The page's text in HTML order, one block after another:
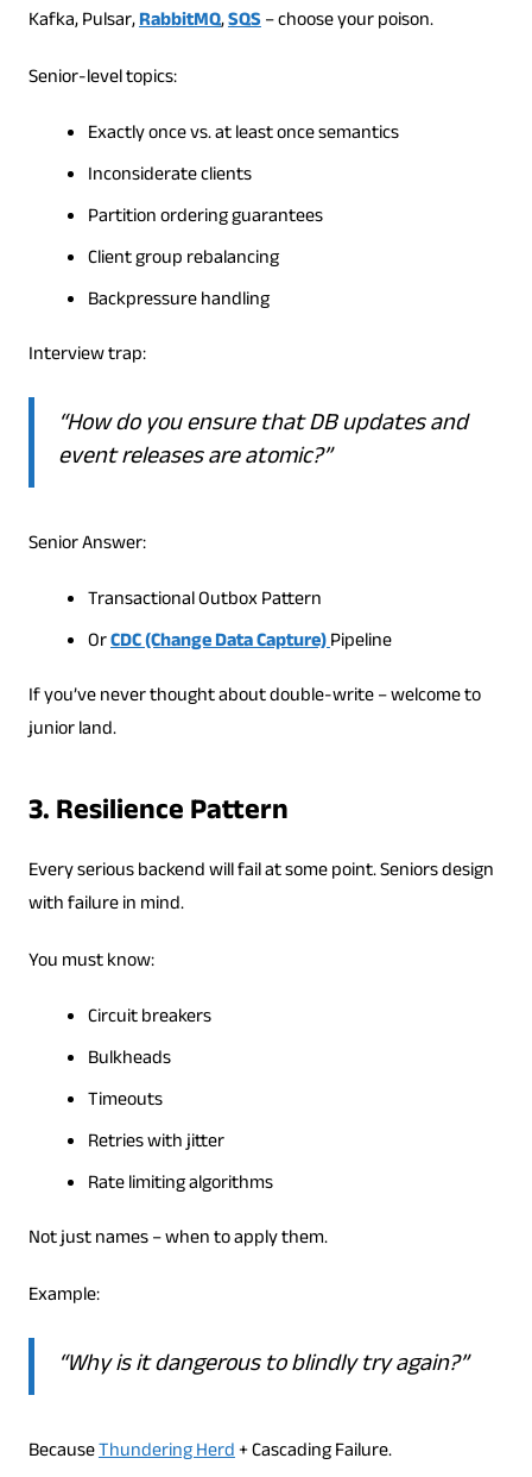
Kafka, Pulsar,RabbitMQ,SQS– choose your poison.
Senior-level topics:
Exactly once vs. at least once semantics
Inconsiderate clients
Partition ordering guarantees
Client group rebalancing
Backpressure handling
Interview trap:
“How do you ensure that DB updates and
event releases are atomic?”
Senior Answer:
Transactional Outbox Pattern
OrCDC (Change Data Capture)Pipeline
If you’ve never thought about double-write – welcome to
junior land.
3. Resilience Pattern
Every serious backend will fail at some point. Seniors design
with failure in mind.
You must know:
Circuit breakers
Bulkheads
Timeouts
Retries with jitter
Rate limiting algorithms
Not just names – when to apply them.
Example:
“Why is it dangerous to blindly try again?”
BecauseThundering Herd+ Cascading Failure.